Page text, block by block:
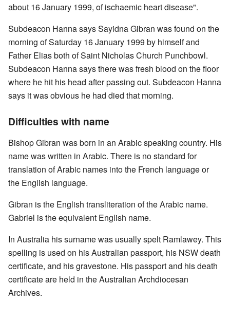
about 16 January 1999, of ischaemic heart disease".
Subdeacon Hanna says Sayidna Gibran was found on the
morning of Saturday 16 January 1999 by himself and
Father Elias both of Saint Nicholas Church Punchbowl.
Subdeacon Hanna says there was fresh blood on the floor
where he hit his head after passing out. Subdeacon Hanna
says it was obvious he had died that morning.
Difficulties with name
Bishop Gibran was born in an Arabic speaking country. His
name was written in Arabic. There is no standard for
translation of Arabic names into the French language or
the English language.
Gibran is the English transliteration of the Arabic name.
Gabriel is the equivalent English name.
In Australia his surname was usually spelt Ramlawey. This
spelling is used on his Australian passport, his NSW death
certificate, and his gravestone. His passport and his death
certificate are held in the Australian Archdiocesan
Archives.